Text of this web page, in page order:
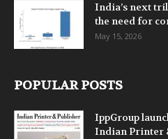
India’s next
the need for
May 15, 2026
POPULAR POSTS
IppGroup
Indian Printer